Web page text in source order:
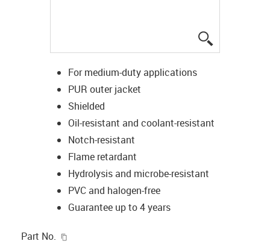
For medium-duty applications
PUR outer jacket
Shielded
Oil-resistant and coolant-resistant
Notch-resistant
Flame retardant
Hydrolysis and microbe-resistant
PVC and halogen-free
Guarantee up to 4 years
Part No.